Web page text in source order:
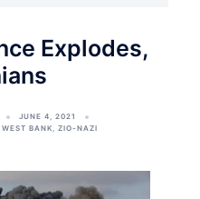
Explodes,
JUNE 4, 2021
WEST BANK, ZIO-NAZI